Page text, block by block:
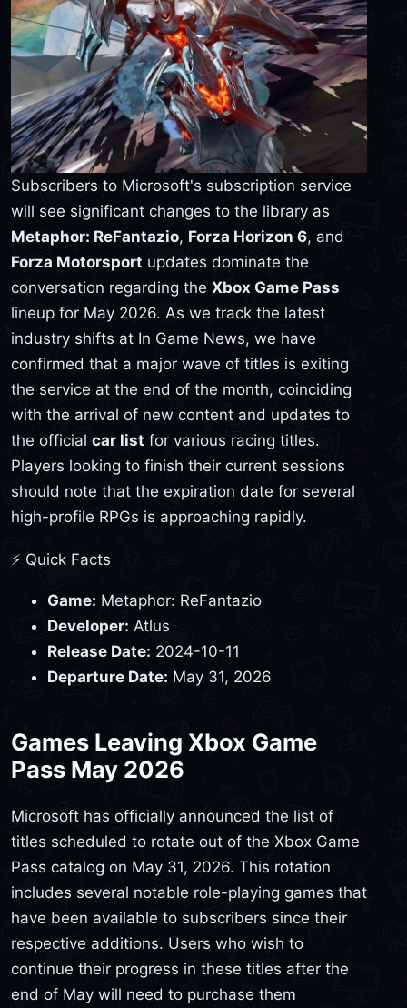
Subscribers to Microsoft's subscription service
will see significant changes to the library as
Metaphor: ReFantazio, Forza Horizon 6, and
Forza Motorsport updates dominate the
conversation regarding the Xbox Game Pass
lineup for May 2026. As we track the latest
industry shifts at In Game News, we have
confirmed that a major wave of titles is exiting
the service at the end of the month, coinciding
with the arrival of new content and updates to
the official car list for various racing titles.
Players looking to finish their current sessions
should note that the expiration date for several
high-profile RPGs is approaching rapidly.
⚡ Quick Facts
Game: Metaphor: ReFantazio
Developer: Atlus
Release Date: 2024-10-11
Departure Date: May 31, 2026
Games Leaving Xbox Game
Pass May 2026
Microsoft has officially announced the list of
titles scheduled to rotate out of the Xbox Game
Pass catalog on May 31, 2026. This rotation
includes several notable role-playing games that
have been available to subscribers since their
respective additions. Users who wish to
continue their progress in these titles after the
end of May will need to purchase them